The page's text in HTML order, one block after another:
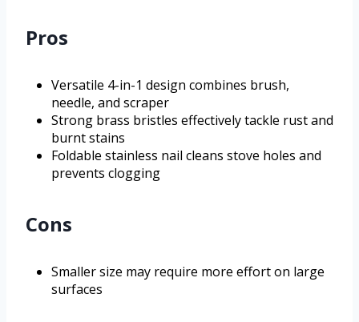
Pros
Versatile 4-in-1 design combines brush,
needle, and scraper
Strong brass bristles effectively tackle rust and
burnt stains
Foldable stainless nail cleans stove holes and
prevents clogging
Cons
Smaller size may require more effort on large
surfaces